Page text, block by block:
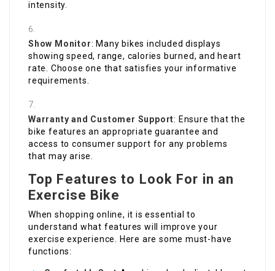
intensity.
Show Monitor: Many bikes included displays
showing speed, range, calories burned, and heart
rate. Choose one that satisfies your informative
requirements.
Warranty and Customer Support: Ensure that the
bike features an appropriate guarantee and
access to consumer support for any problems
that may arise.
Top Features to Look For in an
Exercise Bike
When shopping online, it is essential to
understand what features will improve your
exercise experience. Here are some must-have
functions: